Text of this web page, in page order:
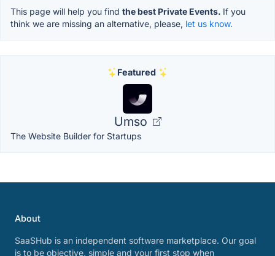
This page will help you find the best Private Events. If you
think we are missing an alternative, please, let us know.
Featured
Umso
The Website Builder for Startups
About
SaaSHub is an independent software marketplace. Our goal
is to be objective, simple and your first stop when